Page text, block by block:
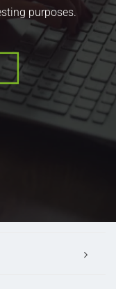
purposes.